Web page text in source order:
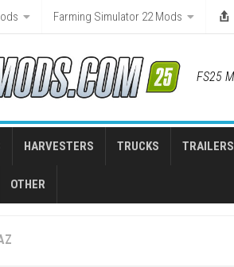
Farming Simulator 22 Mods
FS25
HARVESTERS TRUCKS TRAILERS
OTHER